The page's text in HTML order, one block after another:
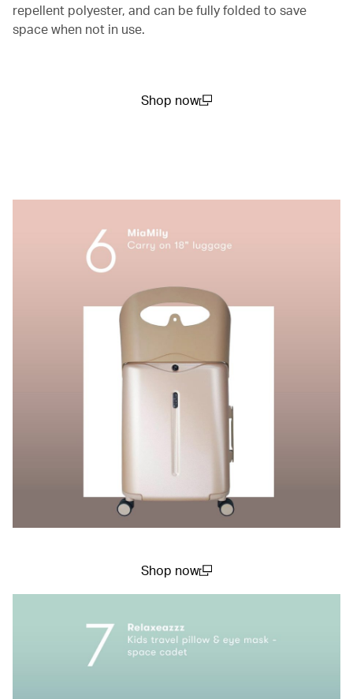
repellent polyester, and can be fully folded to save
space when not in use.
Shop now
Shop now